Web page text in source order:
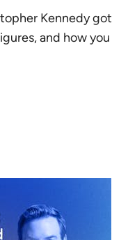
Kennedy got
and how you